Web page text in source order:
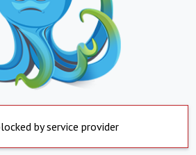
by service provider